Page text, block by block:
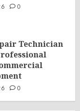
0
Technician
0